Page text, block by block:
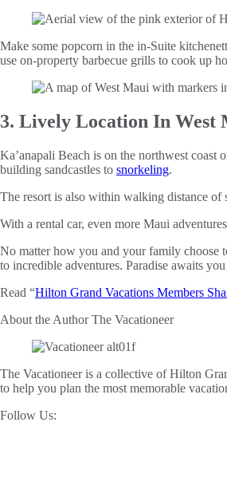
Make some popcorn in the in-Suite
use on-property barbecue grills to cook up
3. Lively Location In West
Ka’anapali Beach is on the northwest coast
building sandcastles to snorkeling.
The resort is also within walking distance of
With a rental car, even more Maui
No matter how you and your family choose
to incredible adventures. Paradise awaits
Read “Hilton Grand Vacations Members
About the AuthorThe Vacationeer
The Vacationeer is a collective of Hilton
to help you plan the most memorable
Follow Us: